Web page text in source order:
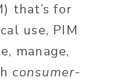
that’s for
use, PIM
manage,
consumer-